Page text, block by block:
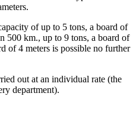
of up to 5 tons, a board of
500 km., up to 9 tons, a board of
of 4 meters is possible no further
out at an individual rate (the
department).